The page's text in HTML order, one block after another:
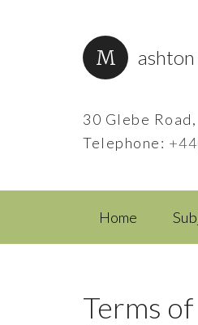
30 Glebe
Telephone:
Home
Terms